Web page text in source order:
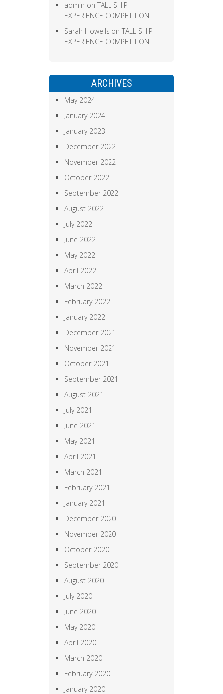
admin on TALL SHIP
EXPERIENCE COMPETITION
Sarah Howells on TALL SHIP
EXPERIENCE COMPETITION
ARCHIVES
May 2024
January 2024
January 2023
December 2022
November 2022
October 2022
September 2022
August 2022
July 2022
June 2022
May 2022
April 2022
March 2022
February 2022
January 2022
December 2021
November 2021
October 2021
September 2021
August 2021
July 2021
June 2021
May 2021
April 2021
March 2021
February 2021
January 2021
December 2020
November 2020
October 2020
September 2020
August 2020
July 2020
June 2020
May 2020
April 2020
March 2020
February 2020
January 2020